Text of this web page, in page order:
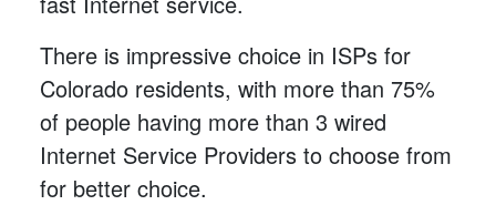
There is impressive choice in ISPs for
Colorado residents, with more than 75%
of people having more than 3 wired
Internet Service Providers to choose from
for better choice.